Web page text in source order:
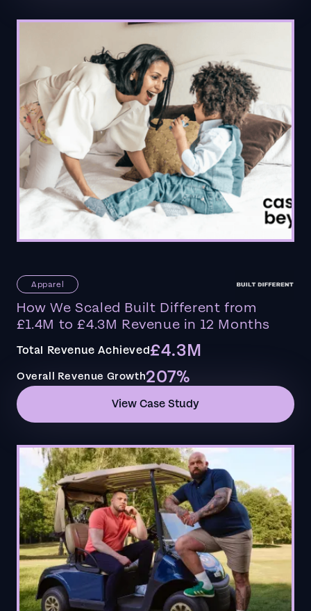
Apparel
How We Scaled Built Different from
£1.4M to £4.3M Revenue in 12 Months
Total Revenue Achieved£4.3M
Overall Revenue Growth207%
View Case Study